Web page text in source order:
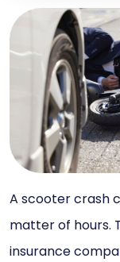
A scooter crash
matter of hours.
insurance